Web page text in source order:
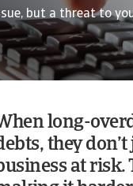
but a threat to
long-
they
at risk.